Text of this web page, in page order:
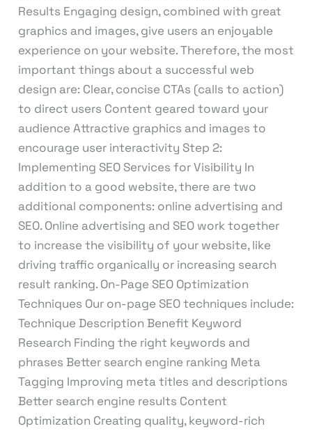
Results Engaging design, combined with great
graphics and images, give users an enjoyable
experience on your website. Therefore, the most
important things about a successful web
design are: Clear, concise CTAs (calls to action)
to direct users Content geared toward your
audience Attractive graphics and images to
encourage user interactivity Step 2:
Implementing SEO Services for Visibility In
addition to a good website, there are two
additional components: online advertising and
SEO. Online advertising and SEO work together
to increase the visibility of your website, like
driving traffic organically or increasing search
result ranking. On-Page SEO Optimization
Techniques Our on-page SEO techniques include:
Technique Description Benefit Keyword
Research Finding the right keywords and
phrases Better search engine ranking Meta
Tagging Improving meta titles and descriptions
Better search engine results Content
Optimization Creating quality, keyword-rich